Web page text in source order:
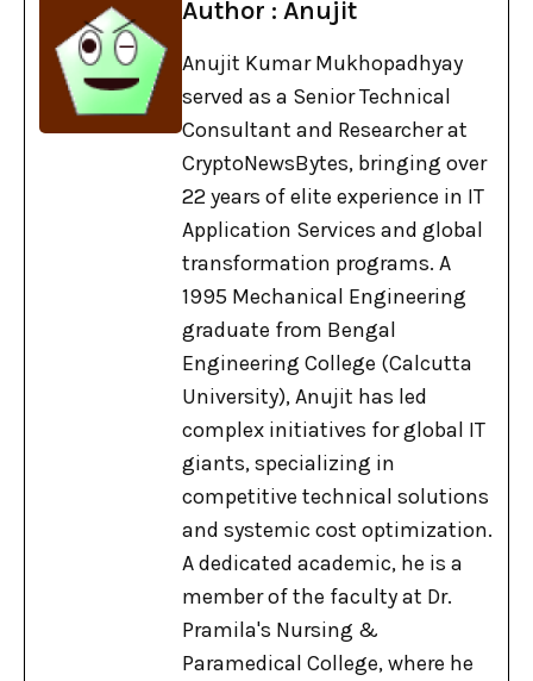
Author : Anujit
Anujit Kumar Mukhopadhyay
served as a Senior Technical
Consultant and Researcher at
CryptoNewsBytes, bringing over
22 years of elite experience in IT
Application Services and global
transformation programs. A
1995 Mechanical Engineering
graduate from Bengal
Engineering College (Calcutta
University), Anujit has led
complex initiatives for global IT
giants, specializing in
competitive technical solutions
and systemic cost optimization.
A dedicated academic, he is a
member of the faculty at Dr.
Pramila's Nursing &
Paramedical College, where he